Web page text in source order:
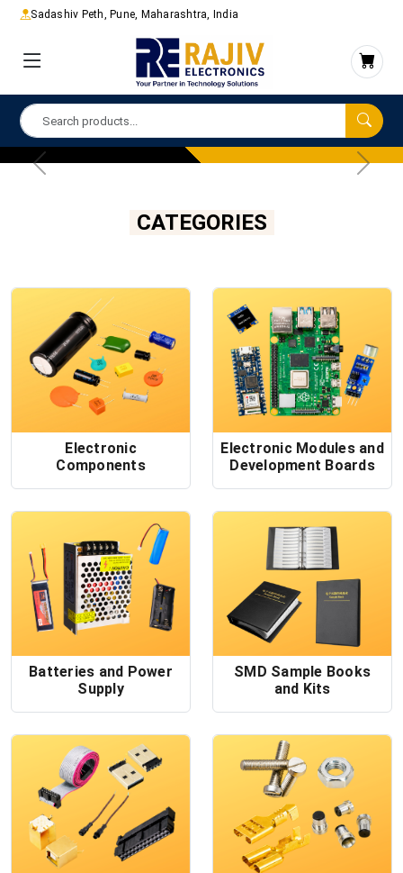
Sadashiv Peth, Pune, Maharashtra, India
CATEGORIES
Electronic
Components
Electronic Modules and
Development Boards
Batteries and Power
Supply
SMD Sample Books
and Kits